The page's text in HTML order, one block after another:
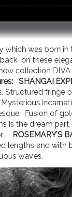
which was born
on these
collection
SHANGAI
fringe
Mysterious
Fusion of
is the dream
.
ROSEMARY’S
lengths and with
waves.